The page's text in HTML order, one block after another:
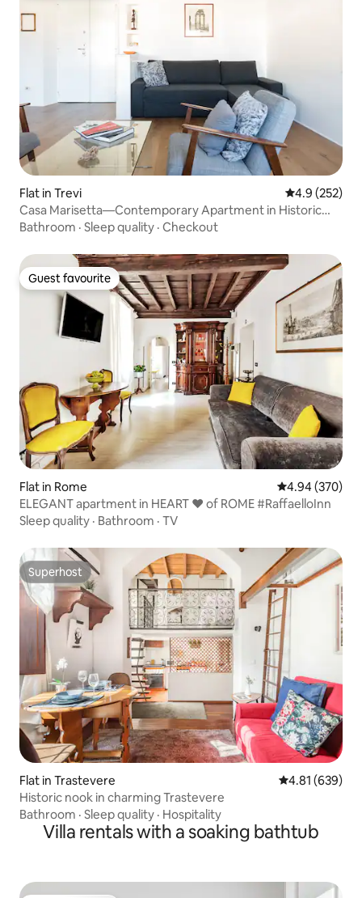
Flat in Trevi 4.9 out of 5
4.9 (252)
Casa Marisetta—Contemporary Apartment in Historic
Building
Bathroom · Sleep quality · Checkout
Guest favourite
Guest favourite
Flat in Rome 4.94 out of 5
4.94 (370)
ELEGANT apartment in HEART ❤ of ROME #RaffaelloInn
Sleep quality · Bathroom · TV
Superhost
Superhost
Flat in Trastevere 4.81 out of 5
4.81 (639)
Historic nook in charming Trastevere
Bathroom · Sleep quality · Hospitality
Villa rentals with a soaking bathtub